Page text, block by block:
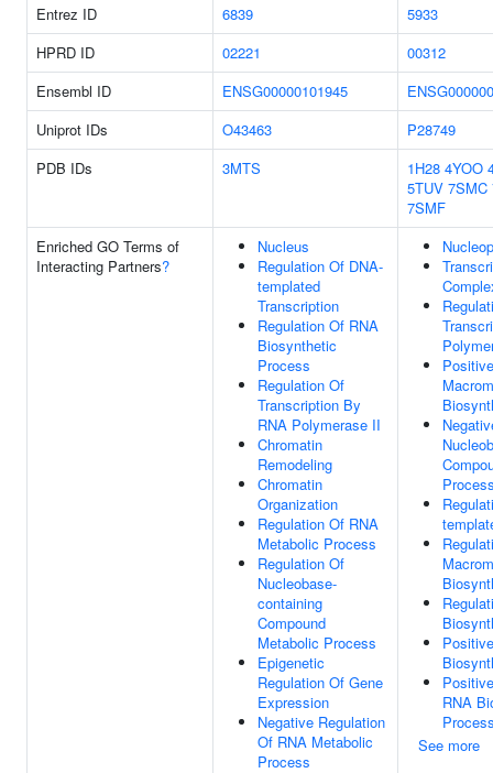
Entrez ID 6839
5933
HPRD ID
02221
00312
Ensembl ID
ENSG00000101945
Uniprot IDs
O43463
P28749
PDB IDs
3MTS 1H28 4YOO
5TUV 7SMC
7SMF
Enriched GO Terms of
Interacting Partners?
Nucleus
Regulation Of DNA-
templated
Transcription
Regulation Of RNA
Biosynthetic
Process
Regulation Of
Transcription By
RNA Polymerase II
Chromatin
Remodeling
Chromatin
Organization
Regulation Of RNA
Metabolic Process
Regulation Of
Nucleobase-
containing
Compound
Metabolic Process
Epigenetic
Regulation Of Gene
Expression
Negative Regulation
Of RNA Metabolic
Process
RNA
See more